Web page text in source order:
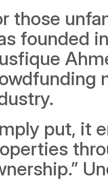
those
founded
put, it